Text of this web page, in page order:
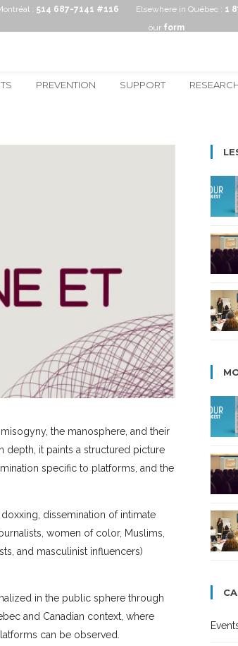
: 514 687-7141 #116 Elsewhere in Québec : 1
our form
PREVENTION SUPPORT
the manosphere, and their
depth, it paints a structured picture
specific to platforms, and the
dissemination of intimate
women of color, Muslims,
and masculinist influencers)
in the public sphere through
and Canadian context, where
can be observed.